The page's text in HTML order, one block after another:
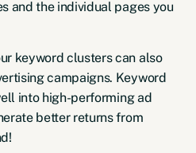
and the individual pages you
keyword clusters can also
campaigns. Keyword
into high-performingad
better returns from